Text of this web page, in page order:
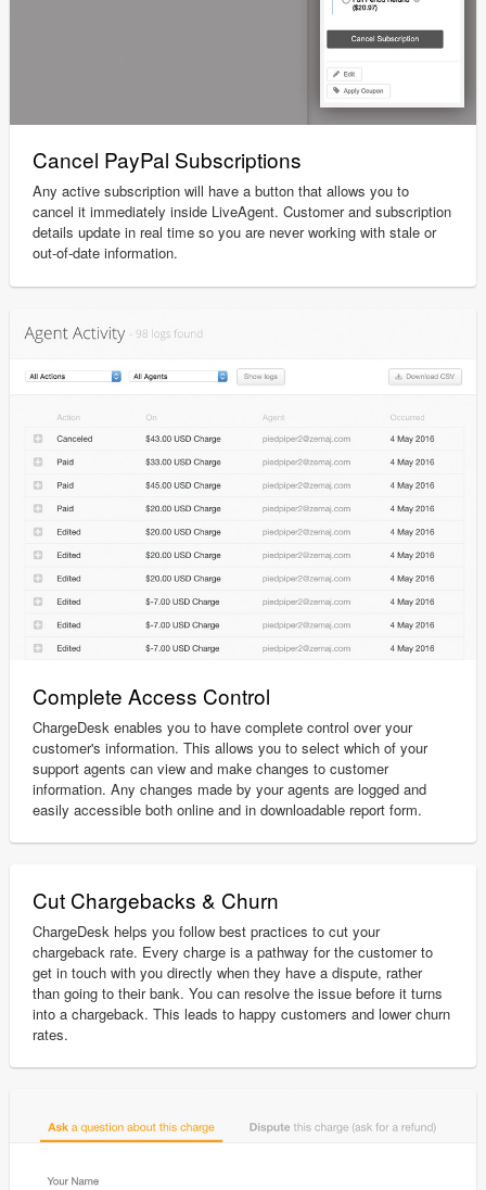
Cancel PayPal Subscriptions
Any active subscription will have a button that allows you to
cancel it immediately inside LiveAgent. Customer and subscription
details update in real time so you are never working with stale or
out-of-date information.
Complete Access Control
ChargeDesk enables you to have complete control over your
customer's information. This allows you to select which of your
support agents can view and make changes to customer
information. Any changes made by your agents are logged and
easily accessible both online and in downloadable report form.
Cut Chargebacks & Churn
ChargeDesk helps you follow best practices to cut your
chargeback rate. Every charge is a pathway for the customer to
get in touch with you directly when they have a dispute, rather
than going to their bank. You can resolve the issue before it turns
into a chargeback. This leads to happy customers and lower churn
rates.